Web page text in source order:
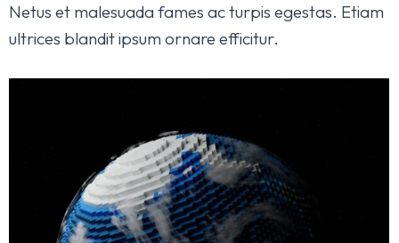
Netus et malesuada fames ac turpis egestas. Etiam
ultrices blandit ipsum ornare efficitur.